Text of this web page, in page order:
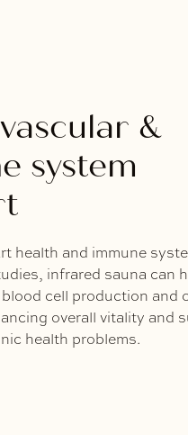
&
system
health and immune
infrared sauna can
cell production and
overall vitality and
health problems.